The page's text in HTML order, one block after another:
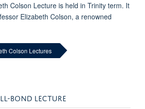
Colson Lecture is held in Trinity term. It
Elizabeth Colson, a renowned
Colson Lectures
BOND LECTURE